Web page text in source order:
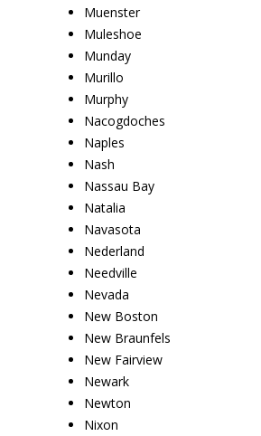
Muenster
Muleshoe
Munday
Murillo
Murphy
Nacogdoches
Naples
Nash
Nassau Bay
Natalia
Navasota
Nederland
Needville
Nevada
New Boston
New Braunfels
New Fairview
Newark
Newton
Nixon